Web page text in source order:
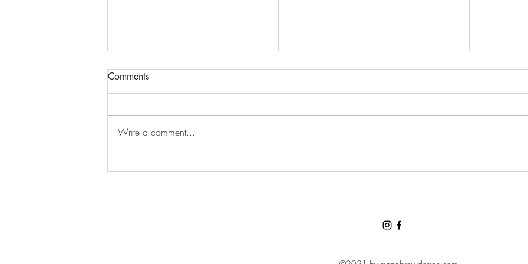
Comments
Write a comment...